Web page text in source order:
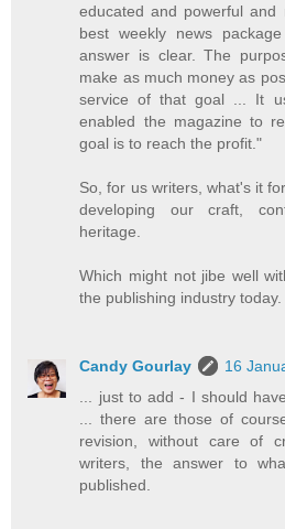
educated and powerful
best weekly news
answer is clear. The
make as much money as
service of that goal ... It
enabled the magazine to
goal is to reach the profit."
So, for us writers, what's it
developing our craft,
heritage.
Which might not jibe well
the publishing industry today.
Candy Gourlay
16
... just to add - I should
... there are those of
revision, without care of
writers, the answer to
published.